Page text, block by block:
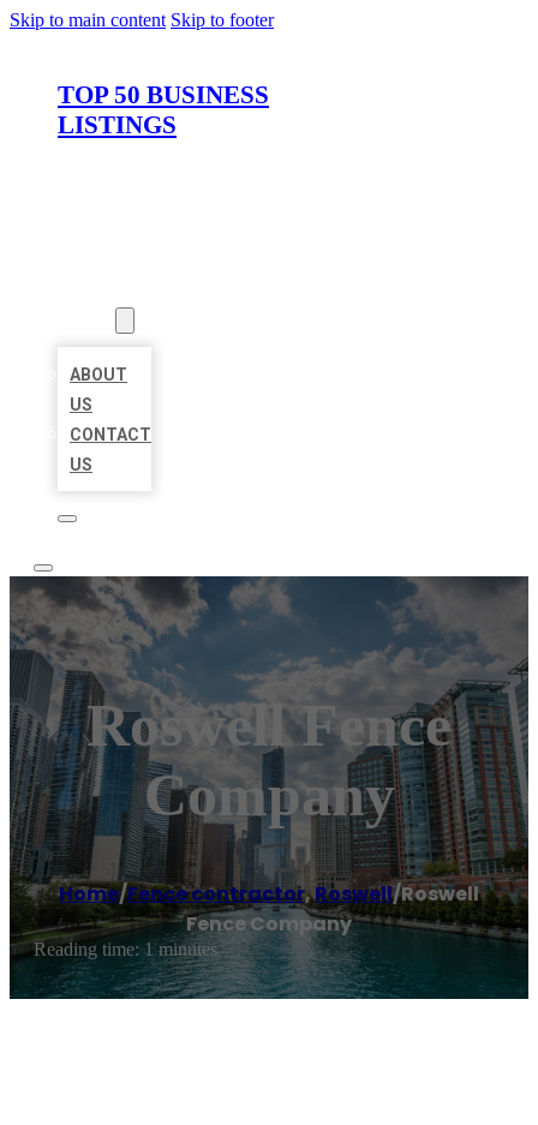
Skip to main content Skip to footer
TOP 50 BUSINESS
LISTINGS
ABOUT
US
CONTACT
US
Roswell Fence
Company
Home/Fence contractor,Roswell/Roswell
Fence Company
Reading time: 1 minutes